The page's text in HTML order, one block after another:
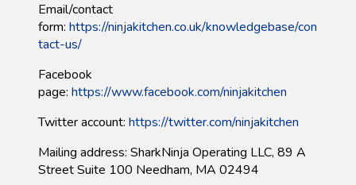
Email/contact
form: https://ninjakitchen.co.uk/knowledgebase/con
tact-us/​
Facebook
page: https://www.facebook.com/ninjakitchen
Twitter account: https://twitter.com/ninjakitchen
Mailing address: SharkNinja Operating LLC, 89 A
Street Suite 100 Needham, MA 02494